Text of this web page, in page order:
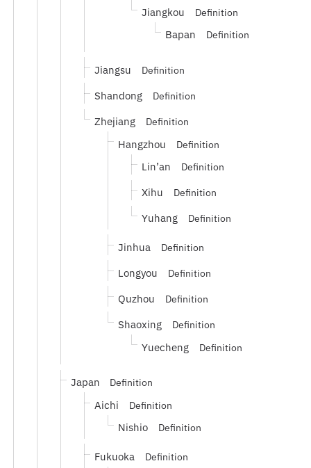
Jiangkou Definition
Bapan Definition
Jiangsu Definition
Shandong Definition
Zhejiang Definition
Hangzhou Definition
Lin’an Definition
Xihu Definition
Yuhang Definition
Jinhua Definition
Longyou Definition
Quzhou Definition
Shaoxing Definition
Yuecheng Definition
Japan Definition
Aichi Definition
Nishio Definition
Fukuoka Definition